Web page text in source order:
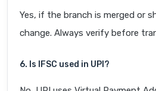
Yes, if the branch is merged or
change. Always verify before
6. Is IFSC used in UPI?